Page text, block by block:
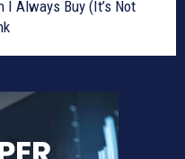
I Always Buy (It’s Not
link